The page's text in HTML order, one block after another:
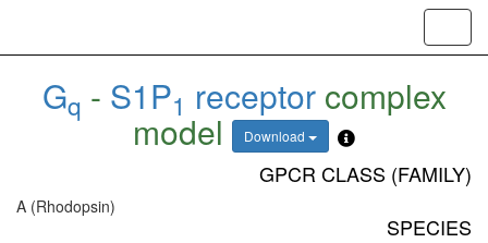
Gq - S1P1 receptorcomplex
model Download
GPCR CLASS (FAMILY)
A (Rhodopsin)
SPECIES